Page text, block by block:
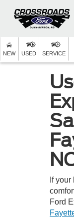
NEW USED SERVICE
If
Ford